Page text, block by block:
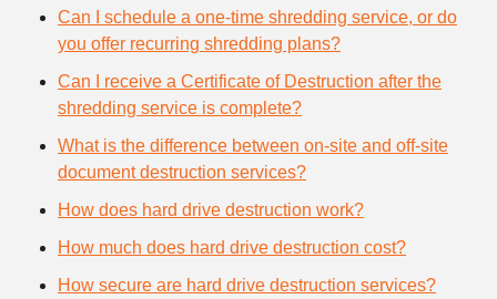
Can I schedule a one-time shredding service, or do
you offer recurring shredding plans?
Can I receive a Certificate of Destruction after the
shredding service is complete?
What is the difference between on-site and off-site
document destruction services?
How does hard drive destruction work?
How much does hard drive destruction cost?
How secure are hard drive destruction services?